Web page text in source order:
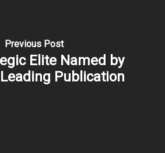
Previous Post
Elite Named by
Publication